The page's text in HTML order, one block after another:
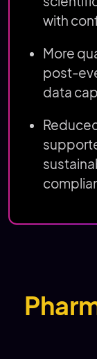
with
More
post-
data